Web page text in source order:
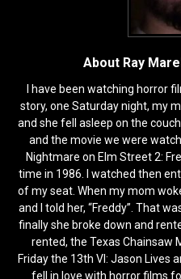
About Ray
I have been watching horror
story, one Saturday night, my
and she fell asleep on the
and the movie we were
Nightmare on Elm Street 2:
time in 1986. I watched then
of my seat. When my mom
and I told her, “Freddy”. That
finally she broke down and
rented, the Texas Chainsaw
Friday the 13th VI: Jason Lives
fell in love with horror films